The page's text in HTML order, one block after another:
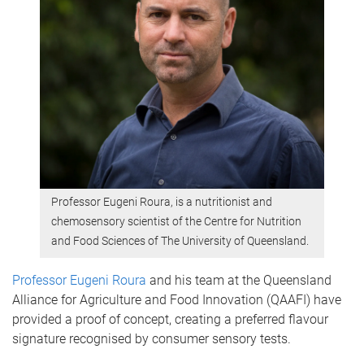
Professor Eugeni Roura, is a nutritionist and
chemosensory scientist of the Centre for Nutrition
and Food Sciences of The University of Queensland.
Professor Eugeni Roura and his team at the Queensland
Alliance for Agriculture and Food Innovation (QAAFI) have
provided a proof of concept, creating a preferred flavour
signature recognised by consumer sensory tests.